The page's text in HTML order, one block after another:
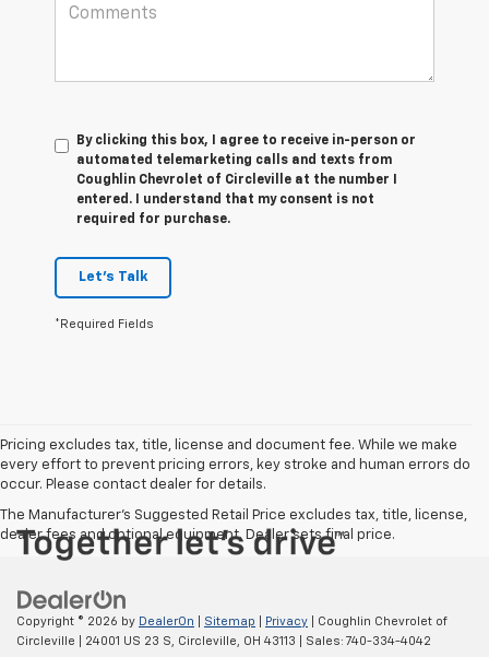
By clicking this box, I agree to receive in-person or
automated telemarketing calls and texts from
Coughlin Chevrolet of Circleville at the number I
entered. I understand that my consent is not
required for purchase.
Let's Talk
*Required Fields
Pricing excludes tax, title, license and document fee. While we make
every effort to prevent pricing errors, key stroke and human errors do
occur. Please contact dealer for details.
The Manufacturer's Suggested Retail Price excludes tax, title, license,
dealer fees and optional equipment. Dealer sets final price.
Copyright © 2026 by DealerOn Sitemap Privacy | Coughlin Chevrolet of
Circleville
24001 US 23 S, Circleville, OH 43113 | Sales: 740-334-4042